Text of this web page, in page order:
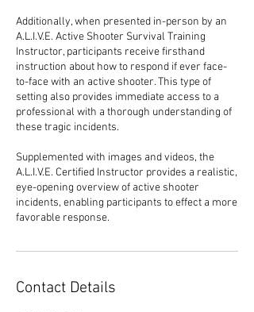
Additionally, when presented in-person by an
A.L.I.V.E. Active Shooter Survival Training
Instructor, participants receive firsthand
instruction about how to respond if ever face-
to-face with an active shooter. This type of
setting also provides immediate access to a
professional with a thorough understanding of
these tragic incidents.
Supplemented with images and videos, the
A.L.I.V.E. Certified Instructor provides a realistic,
eye-opening overview of active shooter
incidents, enabling participants to effect a more
favorable response.
Contact Details